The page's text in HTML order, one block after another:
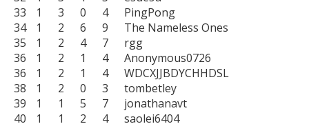
33	1	3	0	4	PingPong
34	1	2	6	9	The Nameless Ones
35	1	2	4	7	rgg
36	1	2	1	4	Anonymous0726
36	1	2	1	4	WDCXJJBDYCHHDSL
38	1	2	0	3	tombetley
39	1	1	5	7	jonathanavt
40	1	1	2	4	saolei6404